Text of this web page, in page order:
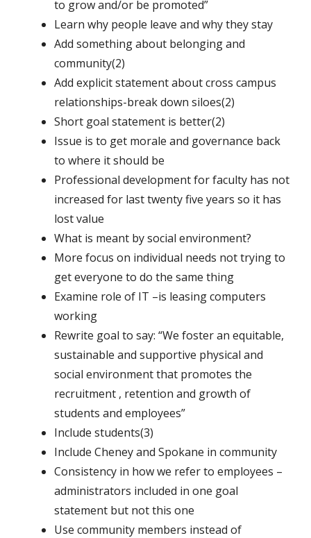
to grow and/or be promoted”
Learn why people leave and why they stay
Add something about belonging and
community(2)
Add explicit statement about cross campus
relationships-break down siloes(2)
Short goal statement is better(2)
Issue is to get morale and governance back
to where it should be
Professional development for faculty has not
increased for last twenty five years so it has
lost value
What is meant by social environment?
More focus on individual needs not trying to
get everyone to do the same thing
Examine role of IT –is leasing computers
working
Rewrite goal to say: “We foster an equitable,
sustainable and supportive physical and
social environment that promotes the
recruitment , retention and growth of
students and employees”
Include students(3)
Include Cheney and Spokane in community
Consistency in how we refer to employees –
administrators included in one goal
statement but not this one
Use community members instead of